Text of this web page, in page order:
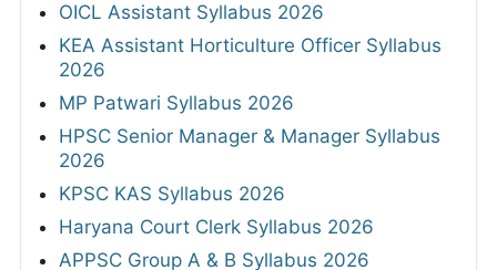
OICL Assistant Syllabus 2026
KEA Assistant Horticulture Officer Syllabus
2026
MP Patwari Syllabus 2026
HPSC Senior Manager & Manager Syllabus
2026
KPSC KAS Syllabus 2026
Haryana Court Clerk Syllabus 2026
APPSC Group A & B Syllabus 2026